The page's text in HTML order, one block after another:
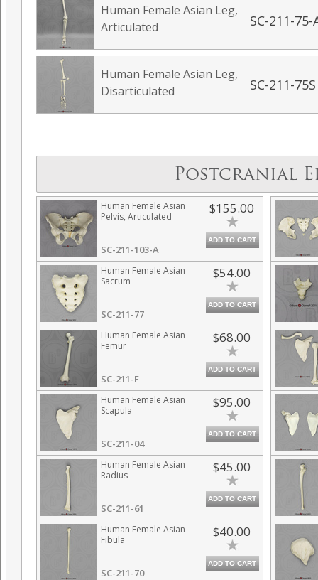
Human Female Asian Leg,
Articulated
SC-211-75-
Human Female Asian Leg,
Disarticulated
SC-211-75S
Postcranial
Human Female Asian
Pelvis, Articulated
SC-211-103-A
$155.00
ADD TO CART
Human Female Asian
Sacrum
SC-211-77
$54.00
ADD TO CART
Human Female Asian
Femur
SC-211-F
$68.00
ADD TO CART
Human Female Asian
Scapula
SC-211-04
$95.00
ADD TO CART
Human Female Asian
Radius
SC-211-61
$45.00
ADD TO CART
Human Female Asian
Fibula
SC-211-70
$40.00
ADD TO CART